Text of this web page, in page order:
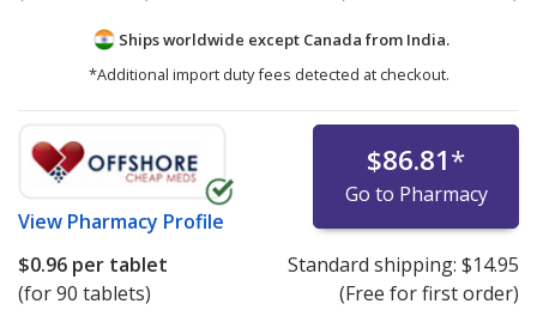
Ships worldwide except Canada from India.
*Additional import duty fees detected at checkout.
View Pharmacy Profile
$86.81*
Go to Pharmacy
$0.96 per tablet
(for 90 tablets)
Standard shipping: $14.95
(Free for first order)